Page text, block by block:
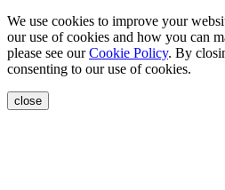
We use cookies to improve your
our use of cookies and how you can
please see ourCookie Policy. By
consenting to our use of cookies.
close